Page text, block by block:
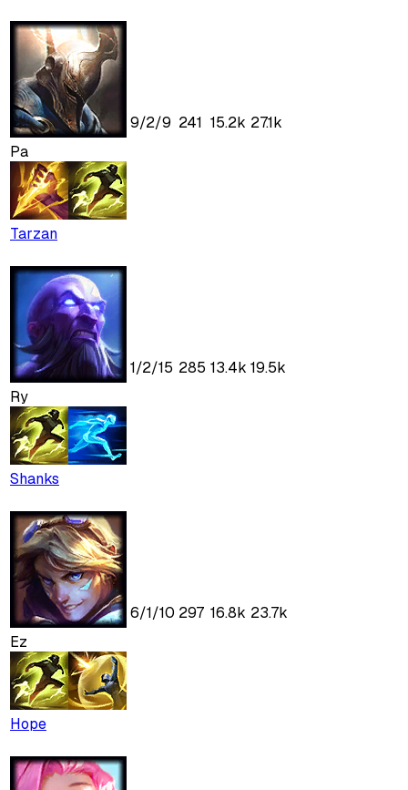
Pa
Tarzan
9/2/9 241 15.2k 27.1k
Ry
Shanks
1/2/15 285 13.4k 19.5k
Ez
Hope
6/1/10 297 16.8k 23.7k